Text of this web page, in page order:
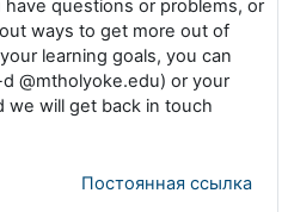
have questions or problems, or
ways to get more out of
learning goals, you can
@mtholyoke.edu) or your
we will get back in touch
Постоянная ссылка